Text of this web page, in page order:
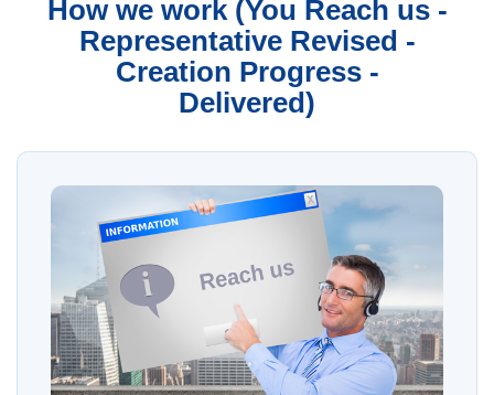
How we work (You Reach us -
Representative Revised -
Creation Progress -
Delivered)